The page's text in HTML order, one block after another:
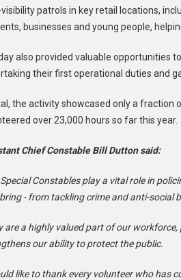
visibility patrols in key retail locations,
businesses and young people,
also provided valuable opportunities
their first operational duties and
the activity showcased only a fraction
over 23,000 hours so far this year.
Chief Constable Bill Dutton said:
Special Constables play a vital role in
- from tackling crime and anti-social
are a highly valued part of our
our ability to protect the public.
like to thank every volunteer who has